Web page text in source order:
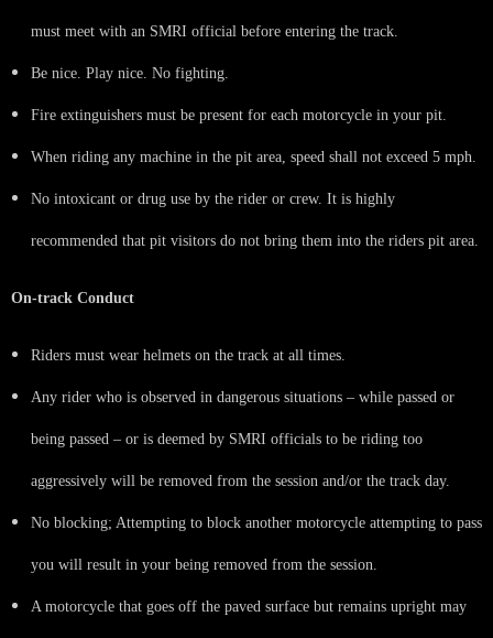
must meet with an SMRI official before entering the track.
Be nice. Play nice. No fighting.
Fire extinguishers must be present for each motorcycle in your pit.
When riding any machine in the pit area, speed shall not exceed 5 mph.
No intoxicant or drug use by the rider or crew. It is highly
recommended that pit visitors do not bring them into the riders pit area.
On-track Conduct
Riders must wear helmets on the track at all times.
Any rider who is observed in dangerous situations – while passed or
being passed – or is deemed by SMRI officials to be riding too
aggressively will be removed from the session and/or the track day.
No blocking; Attempting to block another motorcycle attempting to pass
you will result in your being removed from the session.
A motorcycle that goes off the paved surface but remains upright may